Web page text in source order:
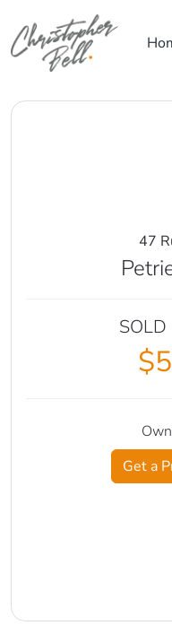
Skip to content
Main
47
Get a